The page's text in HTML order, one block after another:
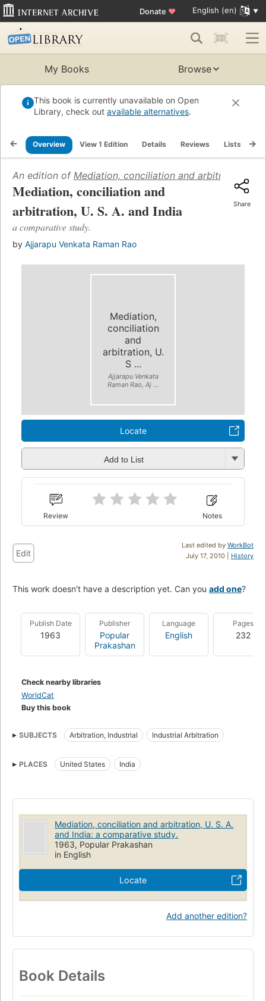
Donate ♥ English (en)
My Books Browse
This book is currently unavailable on Open
Library, check out available alternatives.
Overview View 1 Edition Details Reviews Lists
An edition of Mediation, conciliation and arbitration, U.
Mediation, conciliation and
arbitration, U. S. A. and India
a comparative study.
by Ajjarapu Venkata Raman Rao
Share
Mediation,
conciliation
and
arbitration, U.
S ...
Ajjarapu Venkata
Raman Rao, Aj ...
Locate
Add to List
Review Notes
Last edited by WorkBot
July 17, 2010 | History
Edit
This work doesn't have a description yet. Can you add one?
Publish Date
1963
Publisher
Popular
Prakashan
Language
English
Pages
232
Check nearby libraries
WorldCat
Buy this book
SUBJECTS Arbitration, Industrial Industrial Arbitration
PLACES United States India
Mediation, conciliation and arbitration, U. S. A.
and India: a comparative study.
1963, Popular Prakashan
in English
Locate
Add another edition?
Book Details